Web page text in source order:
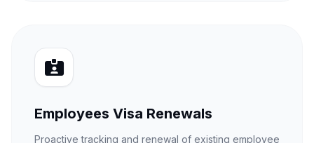
Employees Visa Renewals
Proactive tracking and renewal of existing employee